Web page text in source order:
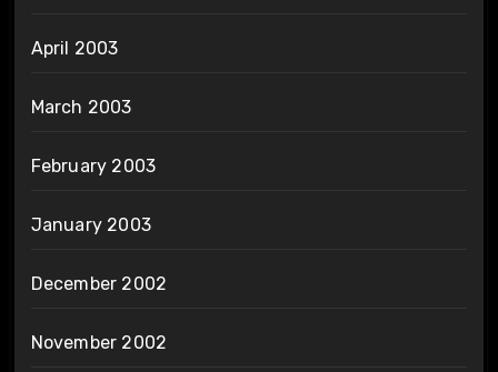
April 2003
March 2003
February 2003
January 2003
December 2002
November 2002